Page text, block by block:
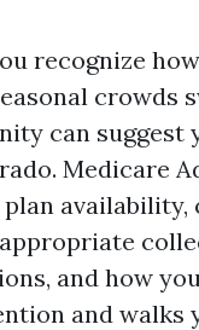
recognize
crowds
can
Medicare
and how
and walks